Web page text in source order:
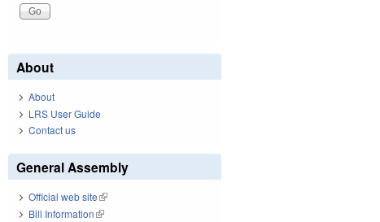
About
About
LRS User Guide
Contact us
General Assembly
Official web site(link is external)
Bill Information(link is external)